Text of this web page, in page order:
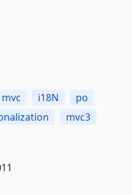
mvc i18N
po
mvc3